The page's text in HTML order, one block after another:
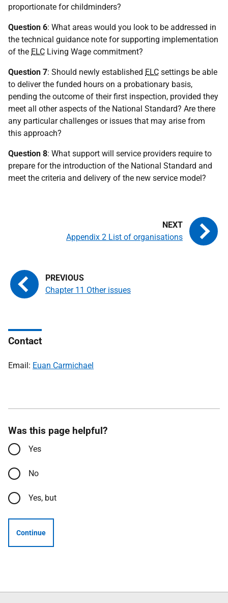
proportionate for childminders?
Question 6: What areas would you look to be addressed in
the technical guidance note for supporting implementation
of the ELC Living Wage commitment?
Question 7: Should newly established ELC settings be able
to deliver the funded hours on a probationary basis,
pending the outcome of their first inspection, provided they
meet all other aspects of the National Standard? Are there
any particular challenges or issues that may arise from
this approach?
Question 8: What support will service providers require to
prepare for the introduction of the National Standard and
meet the criteria and delivery of the new service model?
Chapter 11 Other issues
Appendix 2 List of organisations
Contact
Email: Euan Carmichael
Was this page helpful?
Yes
No
Yes, but
Continue